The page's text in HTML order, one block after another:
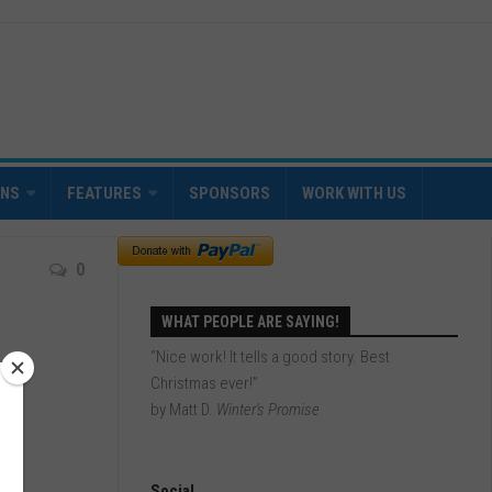
FEATURES SPONSORS WORK WITH US
0
WHAT PEOPLE ARE SAYING!
“Nice work! It tells a good story. Best
Christmas ever!”
by Matt D. Winter's Promise